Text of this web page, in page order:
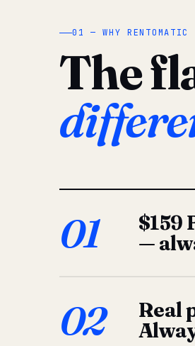
01 — WHY RENTOMATIC
The
01
$159
—
02
Real